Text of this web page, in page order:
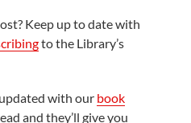
Keep up to date with
to the Library’s
with our book
and they’ll give you